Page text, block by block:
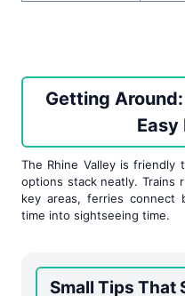
Getting
The Rhine Valley is friendly
options stack neatly. Trains
key areas, ferries connect
time into sightseeing time.
Small Tips That